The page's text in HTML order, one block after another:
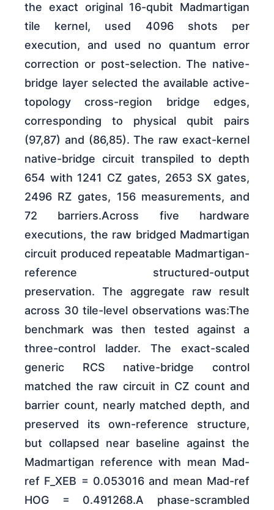
the exact original 16-qubit Madmartigan
tile kernel, used 4096 shots per
execution, and used no quantum error
correction or post-selection. The native-
bridge layer selected the available active-
topology cross-region bridge edges,
corresponding to physical qubit pairs
(97,87) and (86,85). The raw exact-kernel
native-bridge circuit transpiled to depth
654 with 1241 CZ gates, 2653 SX gates,
2496 RZ gates, 156 measurements, and
72 barriers.Across five hardware
executions, the raw bridged Madmartigan
circuit produced repeatable Madmartigan-
reference structured-output
preservation. The aggregate raw result
across 30 tile-level observations was:The
benchmark was then tested against a
three-control ladder. The exact-scaled
generic RCS native-bridge control
matched the raw circuit in CZ count and
barrier count, nearly matched depth, and
preserved its own-reference structure,
but collapsed near baseline against the
Madmartigan reference with mean Mad-
ref F_XEB = 0.053016 and mean Mad-ref
HOG = 0.491268.A phase-scrambled